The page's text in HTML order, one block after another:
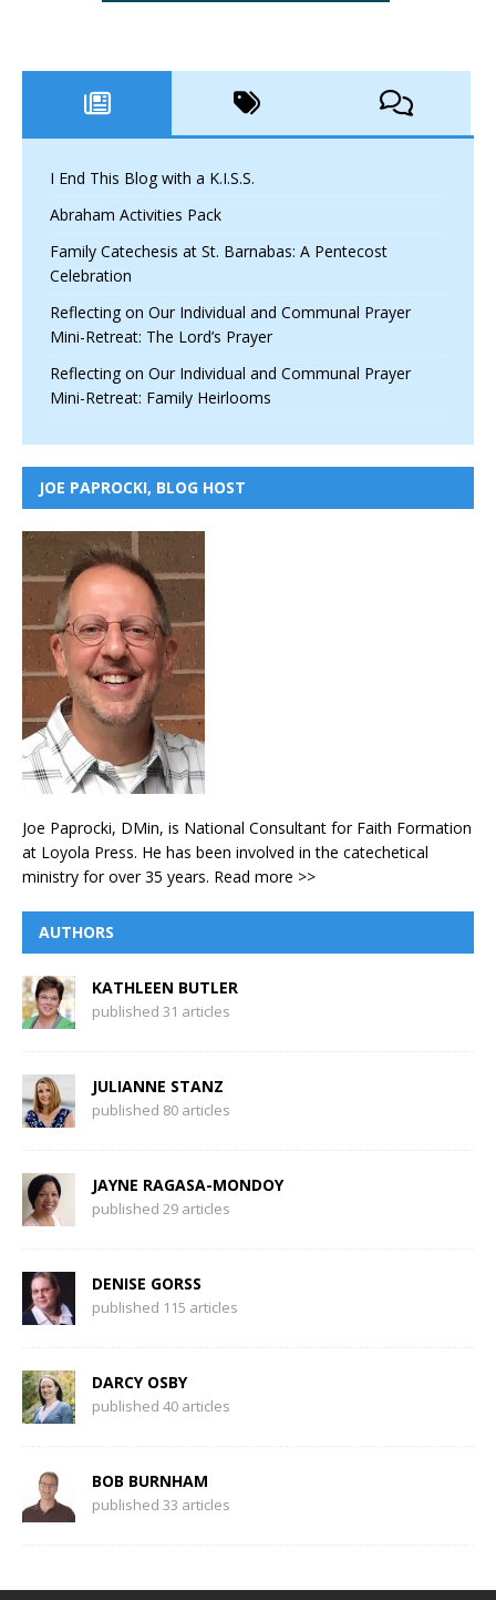
I End This Blog with a K.I.S.S.
Abraham Activities Pack
Family Catechesis at St. Barnabas: A Pentecost
Celebration
Reflecting on Our Individual and Communal Prayer
Mini-Retreat: The Lord’s Prayer
Reflecting on Our Individual and Communal Prayer
Mini-Retreat: Family Heirlooms
JOE PAPROCKI, BLOG HOST
Joe Paprocki, DMin, is National Consultant for Faith Formation
at Loyola Press. He has been involved in the catechetical
ministry for over 35 years. Read more >>
AUTHORS
KATHLEEN BUTLER
published 31 articles
JULIANNE STANZ
published 80 articles
JAYNE RAGASA-MONDOY
published 29 articles
DENISE GORSS
published 115 articles
DARCY OSBY
published 40 articles
BOB BURNHAM
published 33 articles